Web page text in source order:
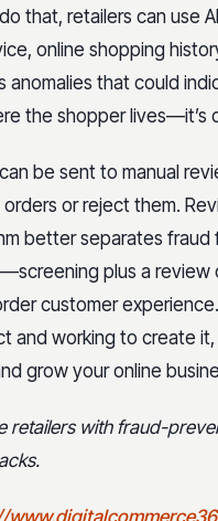
that, retailers can use
online shopping
anomalies that could
the shopper lives—it’s
be sent to manual
or reject them.
better separates
plus a
customer
and working to create
grow your online
retailers with fraud-